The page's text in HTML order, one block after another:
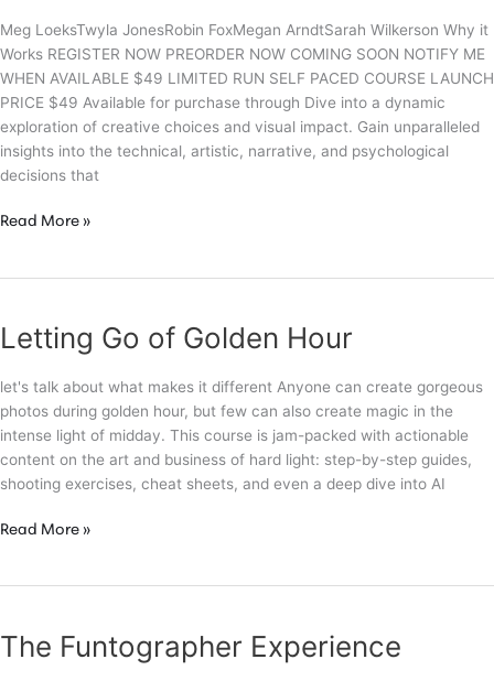
Meg LoeksTwyla JonesRobin FoxMegan ArndtSarah Wilkerson Why it
Works REGISTER NOW PREORDER NOW COMING SOON NOTIFY ME
WHEN AVAILABLE $49 LIMITED RUN SELF PACED COURSE LAUNCH
PRICE $49 Available for purchase through Dive into a dynamic
exploration of creative choices and visual impact. Gain unparalleled
insights into the technical, artistic, narrative, and psychological
decisions that
Why
&
Impact
Read More »
Letting Go of Golden Hour
let's talk about what makes it different Anyone can create gorgeous
photos during golden hour, but few can also create magic in the
intense light of midday. This course is jam-packed with actionable
content on the art and business of hard light: step-by-step guides,
shooting exercises, cheat sheets, and even a deep dive into AI
Letting
Read More »
The Funtographer Experience